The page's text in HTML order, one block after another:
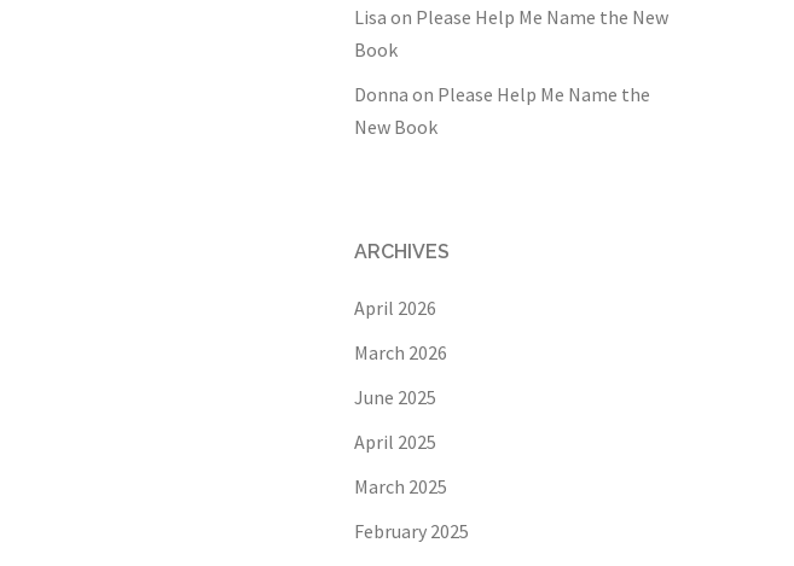
Lisa on Please Help Me Name the New
Book
Donna on Please Help Me Name the
New Book
ARCHIVES
April 2026
March 2026
June 2025
April 2025
March 2025
February 2025